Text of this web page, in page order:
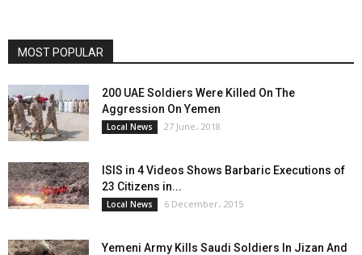
MOST POPULAR
200 UAE Soldiers Were Killed On The
Aggression On Yemen
Local News 27 June، 2018
ISIS in 4 Videos Shows Barbaric Executions of
23 Citizens in...
Local News 6 December، 2015
Yemeni Army Kills Saudi Soldiers In Jizan And